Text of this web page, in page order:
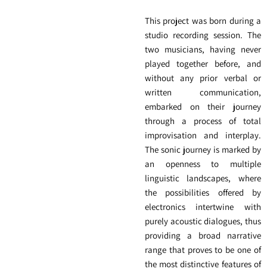
This project was born during a
studio recording session. The
two musicians, having never
played together before, and
without any prior verbal or
written communication,
embarked on their journey
through a process of total
improvisation and interplay.
The sonic journey is marked by
an openness to multiple
linguistic landscapes, where
the possibilities offered by
electronics intertwine with
purely acoustic dialogues, thus
providing a broad narrative
range that proves to be one of
the most distinctive features of